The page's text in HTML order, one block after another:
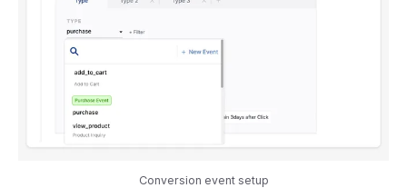
Conversion event setup